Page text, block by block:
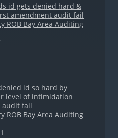
id gets denied hard &
amendment audit fail
ROB Bay Area Auditing
id so hard by
level of intimidation
audit fail
ROB Bay Area Auditing